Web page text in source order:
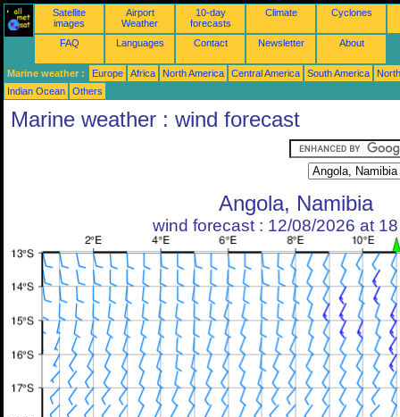
Satellite
images
Airport
Weather
10-day
forecasts
Climate Cyclones
FAQ Languages Contact Newsletter About
Marine weather : Europe Africa North America Central America South America
Indian Ocean
Others
Marine weather : wind forecast
Angola, Namibia
wind forecast : 12/08/2026 at